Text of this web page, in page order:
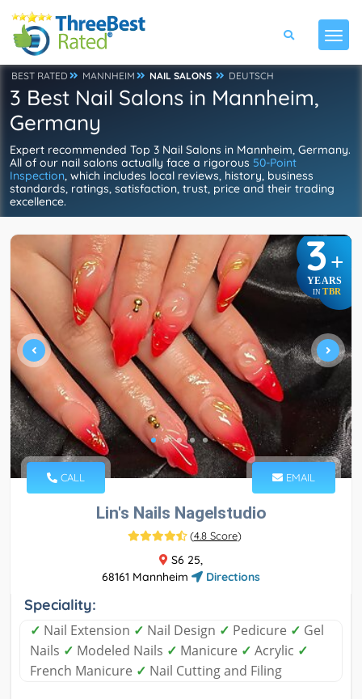
BEST RATED MANNHEIM NAIL SALONS DEUTSCH
3 Best Nail Salons in Mannheim,
Germany
Expert recommended Top 3 Nail Salons in Mannheim, Germany.
All of our nail salons actually face a rigorous 50-Point
Inspection, which includes local reviews, history, business
standards, ratings, satisfaction, trust, price and their trading
excellence.
3+
YEARS
IN TBR
CALL EMAIL
Lin's Nails Nagelstudio
(4.8 Score)
S6 25,
68161 Mannheim
Directions
Speciality:
✓ Nail Extension ✓ Nail Design ✓ Pedicure ✓ Gel
Nails ✓ Modeled Nails ✓ Manicure ✓ Acrylic ✓
French Manicure ✓ Nail Cutting and Filing